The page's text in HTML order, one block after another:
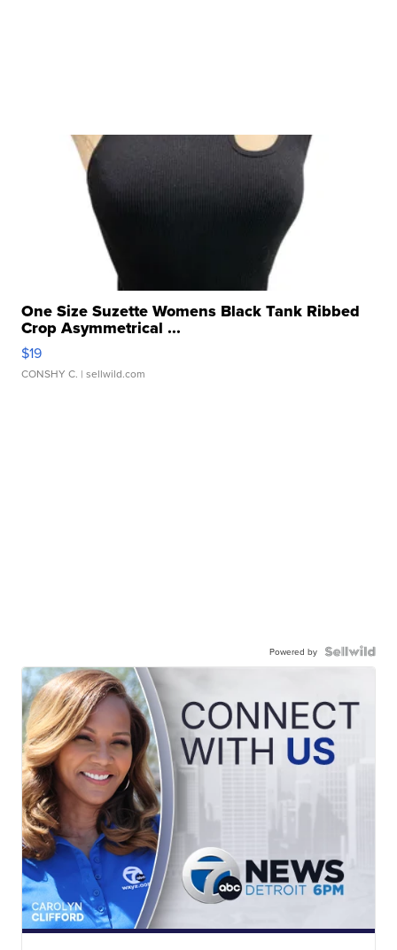
One Size Suzette Womens Black Tank Ribbed
Crop Asymmetrical ...
$19
CONSHY C. | sellwild.com
Powered by